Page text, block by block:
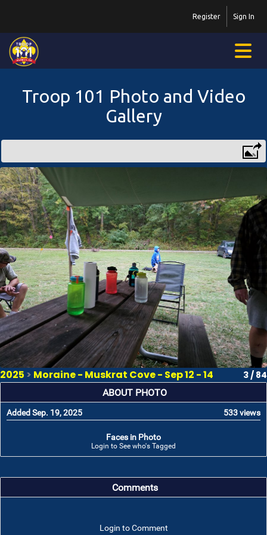
Sign In
Register
Troop 101 Photo and Video
Gallery
2025 > Moraine - Muskrat Cove - Sep 12 - 14 3 / 84
ABOUT PHOTO
Added Sep. 19, 2025 533 views
Faces in Photo
Login to See who's Tagged
Comments
Login to Comment